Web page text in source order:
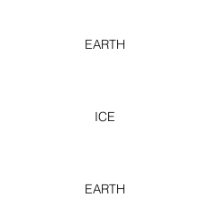
EARTH
ICE
EARTH